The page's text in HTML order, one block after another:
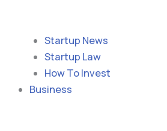
Startup News
Startup Law
How To Invest
Business